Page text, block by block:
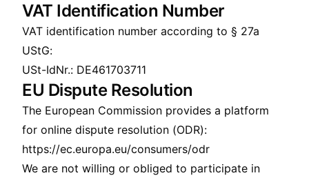
VAT Identification Number
VAT identification number according to § 27a
UStG:
USt-IdNr.: DE461703711
EU Dispute Resolution
The European Commission provides a platform
for online dispute resolution (ODR):
https://ec.europa.eu/consumers/odr
We are not willing or obliged to participate in